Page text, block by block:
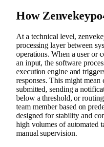
How
At a technical level,
processing layer between
operations. When a user or
an input, the software
execution engine and
responses. This might
submitted, sending a
below a threshold, or
team member based on
designed for stability and
high volumes of automated
manual supervision.